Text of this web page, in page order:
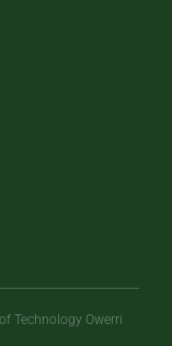
Technology Owerri